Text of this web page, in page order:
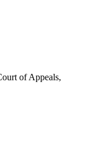
of Appeals,